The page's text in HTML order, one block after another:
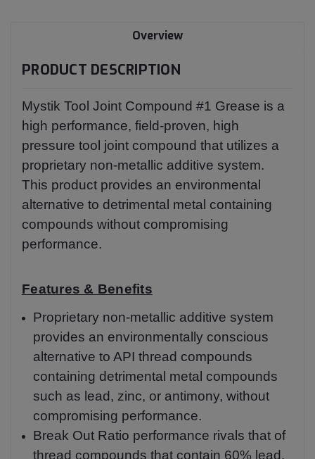
Overview
PRODUCT DESCRIPTION
Mystik Tool Joint Compound #1 Grease is a
high performance, field-proven, high
pressure tool joint compound that utilizes a
proprietary non-metallic additive system.
This product provides an environmental
alternative to detrimental metal containing
compounds without compromising
performance.
Features & Benefits
Proprietary non-metallic additive system
provides an environmentally conscious
alternative to API thread compounds
containing detrimental metal compounds
such as lead, zinc, or antimony, without
compromising performance.
Break Out Ratio performance rivals that of
thread compounds that contain 60% lead.